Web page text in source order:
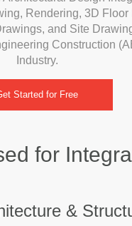
Rendering, 3D Floor
and Site
Construction
Industry.
Started for Free
for
&